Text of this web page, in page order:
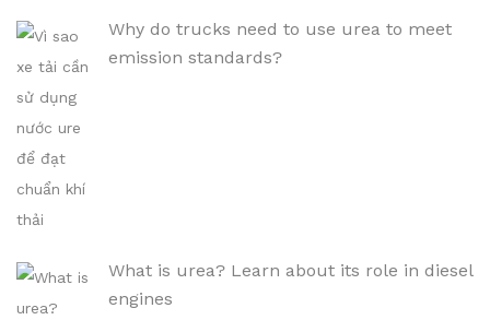
Why do trucks need to use urea to meet
emission standards?
What is urea? Learn about its role in diesel
engines